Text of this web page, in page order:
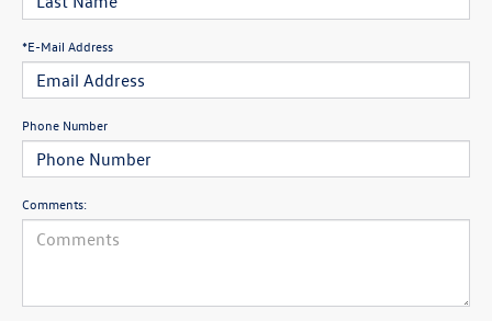
*E-Mail Address
Phone Number
Comments: